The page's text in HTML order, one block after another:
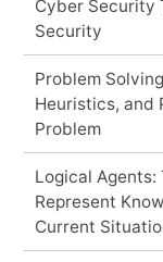
Cyber Security
Security
Problem
Heuristics, and
Problem
Logical Agents:
Represent
Current